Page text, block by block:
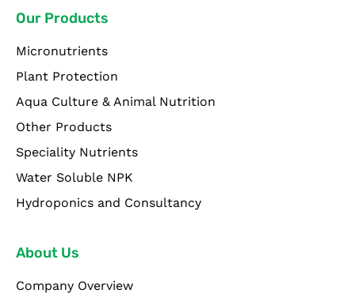
Our Products
Micronutrients
Plant Protection
Aqua Culture & Animal Nutrition
Other Products
Speciality Nutrients
Water Soluble NPK
Hydroponics and Consultancy
About Us
Company Overview